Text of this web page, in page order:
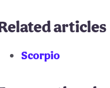
articles
Scorpio